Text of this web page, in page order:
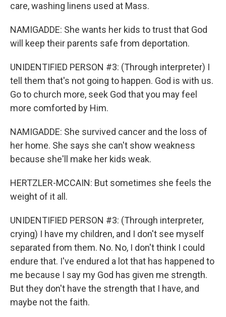
care, washing linens used at Mass.
NAMIGADDE: She wants her kids to trust that God
will keep their parents safe from deportation.
UNIDENTIFIED PERSON #3: (Through interpreter) I
tell them that's not going to happen. God is with us.
Go to church more, seek God that you may feel
more comforted by Him.
NAMIGADDE: She survived cancer and the loss of
her home. She says she can't show weakness
because she'll make her kids weak.
HERTZLER-MCCAIN: But sometimes she feels the
weight of it all.
UNIDENTIFIED PERSON #3: (Through interpreter,
crying) I have my children, and I don't see myself
separated from them. No. No, I don't think I could
endure that. I've endured a lot that has happened to
me because I say my God has given me strength.
But they don't have the strength that I have, and
maybe not the faith.